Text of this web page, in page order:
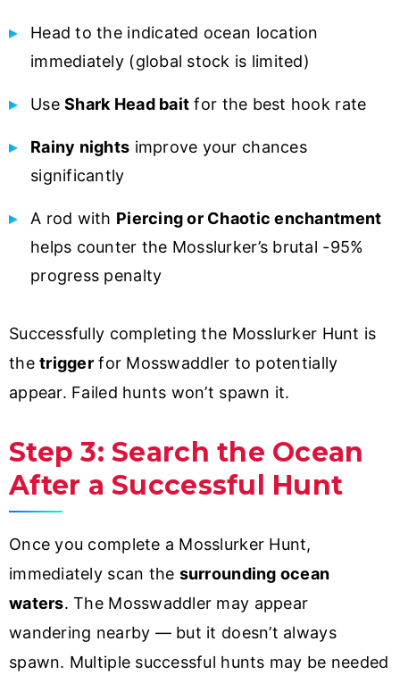
Head to the indicated ocean location
immediately (global stock is limited)
UseShark Head bait for the best hook rate
Rainy nights improve your chances
significantly
A rod with Piercing or Chaotic enchantment
helps counter the Mosslurker’s brutal -95%
progress penalty
Successfully completing the Mosslurker Hunt is
thetriggerfor Mosswaddler to potentially
appear. Failed hunts won’t spawn it.
Step 3: Search the Ocean
After a Successful Hunt
Once you complete a Mosslurker Hunt,
immediately scan the surrounding ocean
waters. The Mosswaddler may appear
wandering nearby — but it doesn’t always
spawn. Multiple successful hunts may be needed